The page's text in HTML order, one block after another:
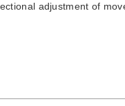
adjustment of